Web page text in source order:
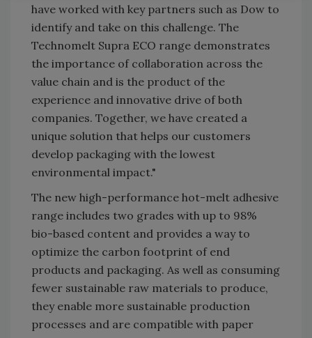
have worked with key partners such as Dow to
identify and take on this challenge. The
Technomelt Supra ECO range demonstrates
the importance of collaboration across the
value chain and is the product of the
experience and innovative drive of both
companies. Together, we have created a
unique solution that helps our customers
develop packaging with the lowest
environmental impact."
The new high-performance hot-melt adhesive
range includes two grades with up to 98%
bio-based content and provides a way to
optimize the carbon footprint of end
products and packaging. As well as consuming
fewer sustainable raw materials to produce,
they enable more sustainable production
processes and are compatible with paper